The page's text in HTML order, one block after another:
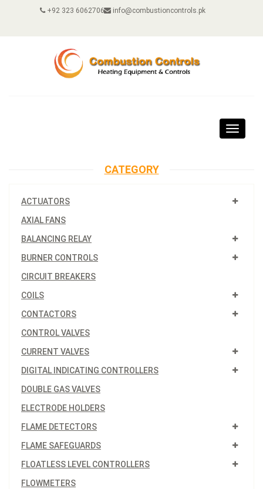
+92 323 6062706 info@combustioncontrols.pk
Toggle
CATEGORY
ACTUATORS
AXIAL FANS
BALANCING RELAY
BURNER CONTROLS
CIRCUIT BREAKERS
COILS
CONTACTORS
CONTROL VALVES
CURRENT VALVES
DIGITAL INDICATING CONTROLLERS
DOUBLE GAS VALVES
ELECTRODE HOLDERS
FLAME DETECTORS
FLAME SAFEGUARDS
FLOATLESS LEVEL CONTROLLERS
FLOWMETERS